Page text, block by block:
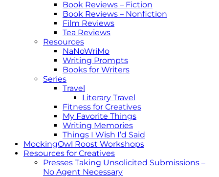
Book Reviews – Fiction
Book Reviews – Nonfiction
Film Reviews
Tea Reviews
Resources
NaNoWriMo
Writing Prompts
Books for Writers
Series
Travel
Literary Travel
Fitness for Creatives
My Favorite Things
Writing Memories
Things I Wish I’d Said
MockingOwl Roost Workshops
Resources for Creatives
Presses Taking Unsolicited Submissions –
No Agent Necessary